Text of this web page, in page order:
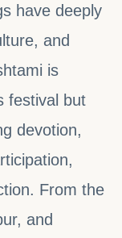
have deeply
and
is
festival but
devotion,
From the
and